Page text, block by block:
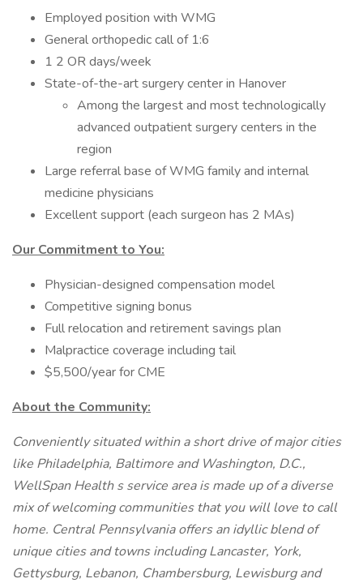
Employed position with WMG
General orthopedic call of 1:6
1 2 OR days/week
State-of-the-art surgery center in Hanover
Among the largest and most technologically
advanced outpatient surgery centers in the
region
Large referral base of WMG family and internal
medicine physicians
Excellent support (each surgeon has 2 MAs)
Our Commitment to You:
Physician-designed compensation model
Competitive signing bonus
Full relocation and retirement savings plan
Malpractice coverage including tail
$5,500/year for CME
About the Community:
Conveniently situated within a short drive of major cities
like Philadelphia, Baltimore and Washington, D.C.,
WellSpan Health s service area is made up of a diverse
mix of welcoming communities that you will love to call
home. Central Pennsylvania offers an idyllic blend of
unique cities and towns including Lancaster, York,
Gettysburg, Lebanon, Chambersburg, Lewisburg and